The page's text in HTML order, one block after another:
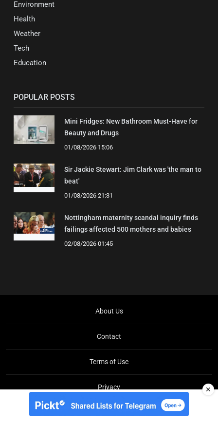
Environment
Health
Weather
Tech
Education
POPULAR POSTS
Mini Fridges: New Bathroom Must-Have for
Beauty and Drugs
01/08/2026 15:06
Sir Jackie Stewart: Jim Clark was 'the man to
beat'
01/08/2026 21:31
Nottingham maternity scandal inquiry finds
failings affected 500 mothers and babies
02/08/2026 01:45
About Us
Contact
Terms of Use
Privacy
Copyright © Brit Brief
✕